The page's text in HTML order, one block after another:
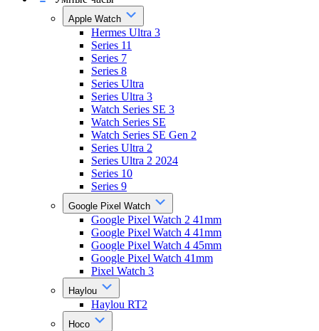
Apple Watch
Hermes Ultra 3
Series 11
Series 7
Series 8
Series Ultra
Series Ultra 3
Watch Series SE 3
Watch Series SE
Watch Series SE Gen 2
Series Ultra 2
Series Ultra 2 2024
Series 10
Series 9
Google Pixel Watch
Google Pixel Watch 2 41mm
Google Pixel Watch 4 41mm
Google Pixel Watch 4 45mm
Google Pixel Watch 41mm
Pixel Watch 3
Haylou
Haylou RT2
Hoco